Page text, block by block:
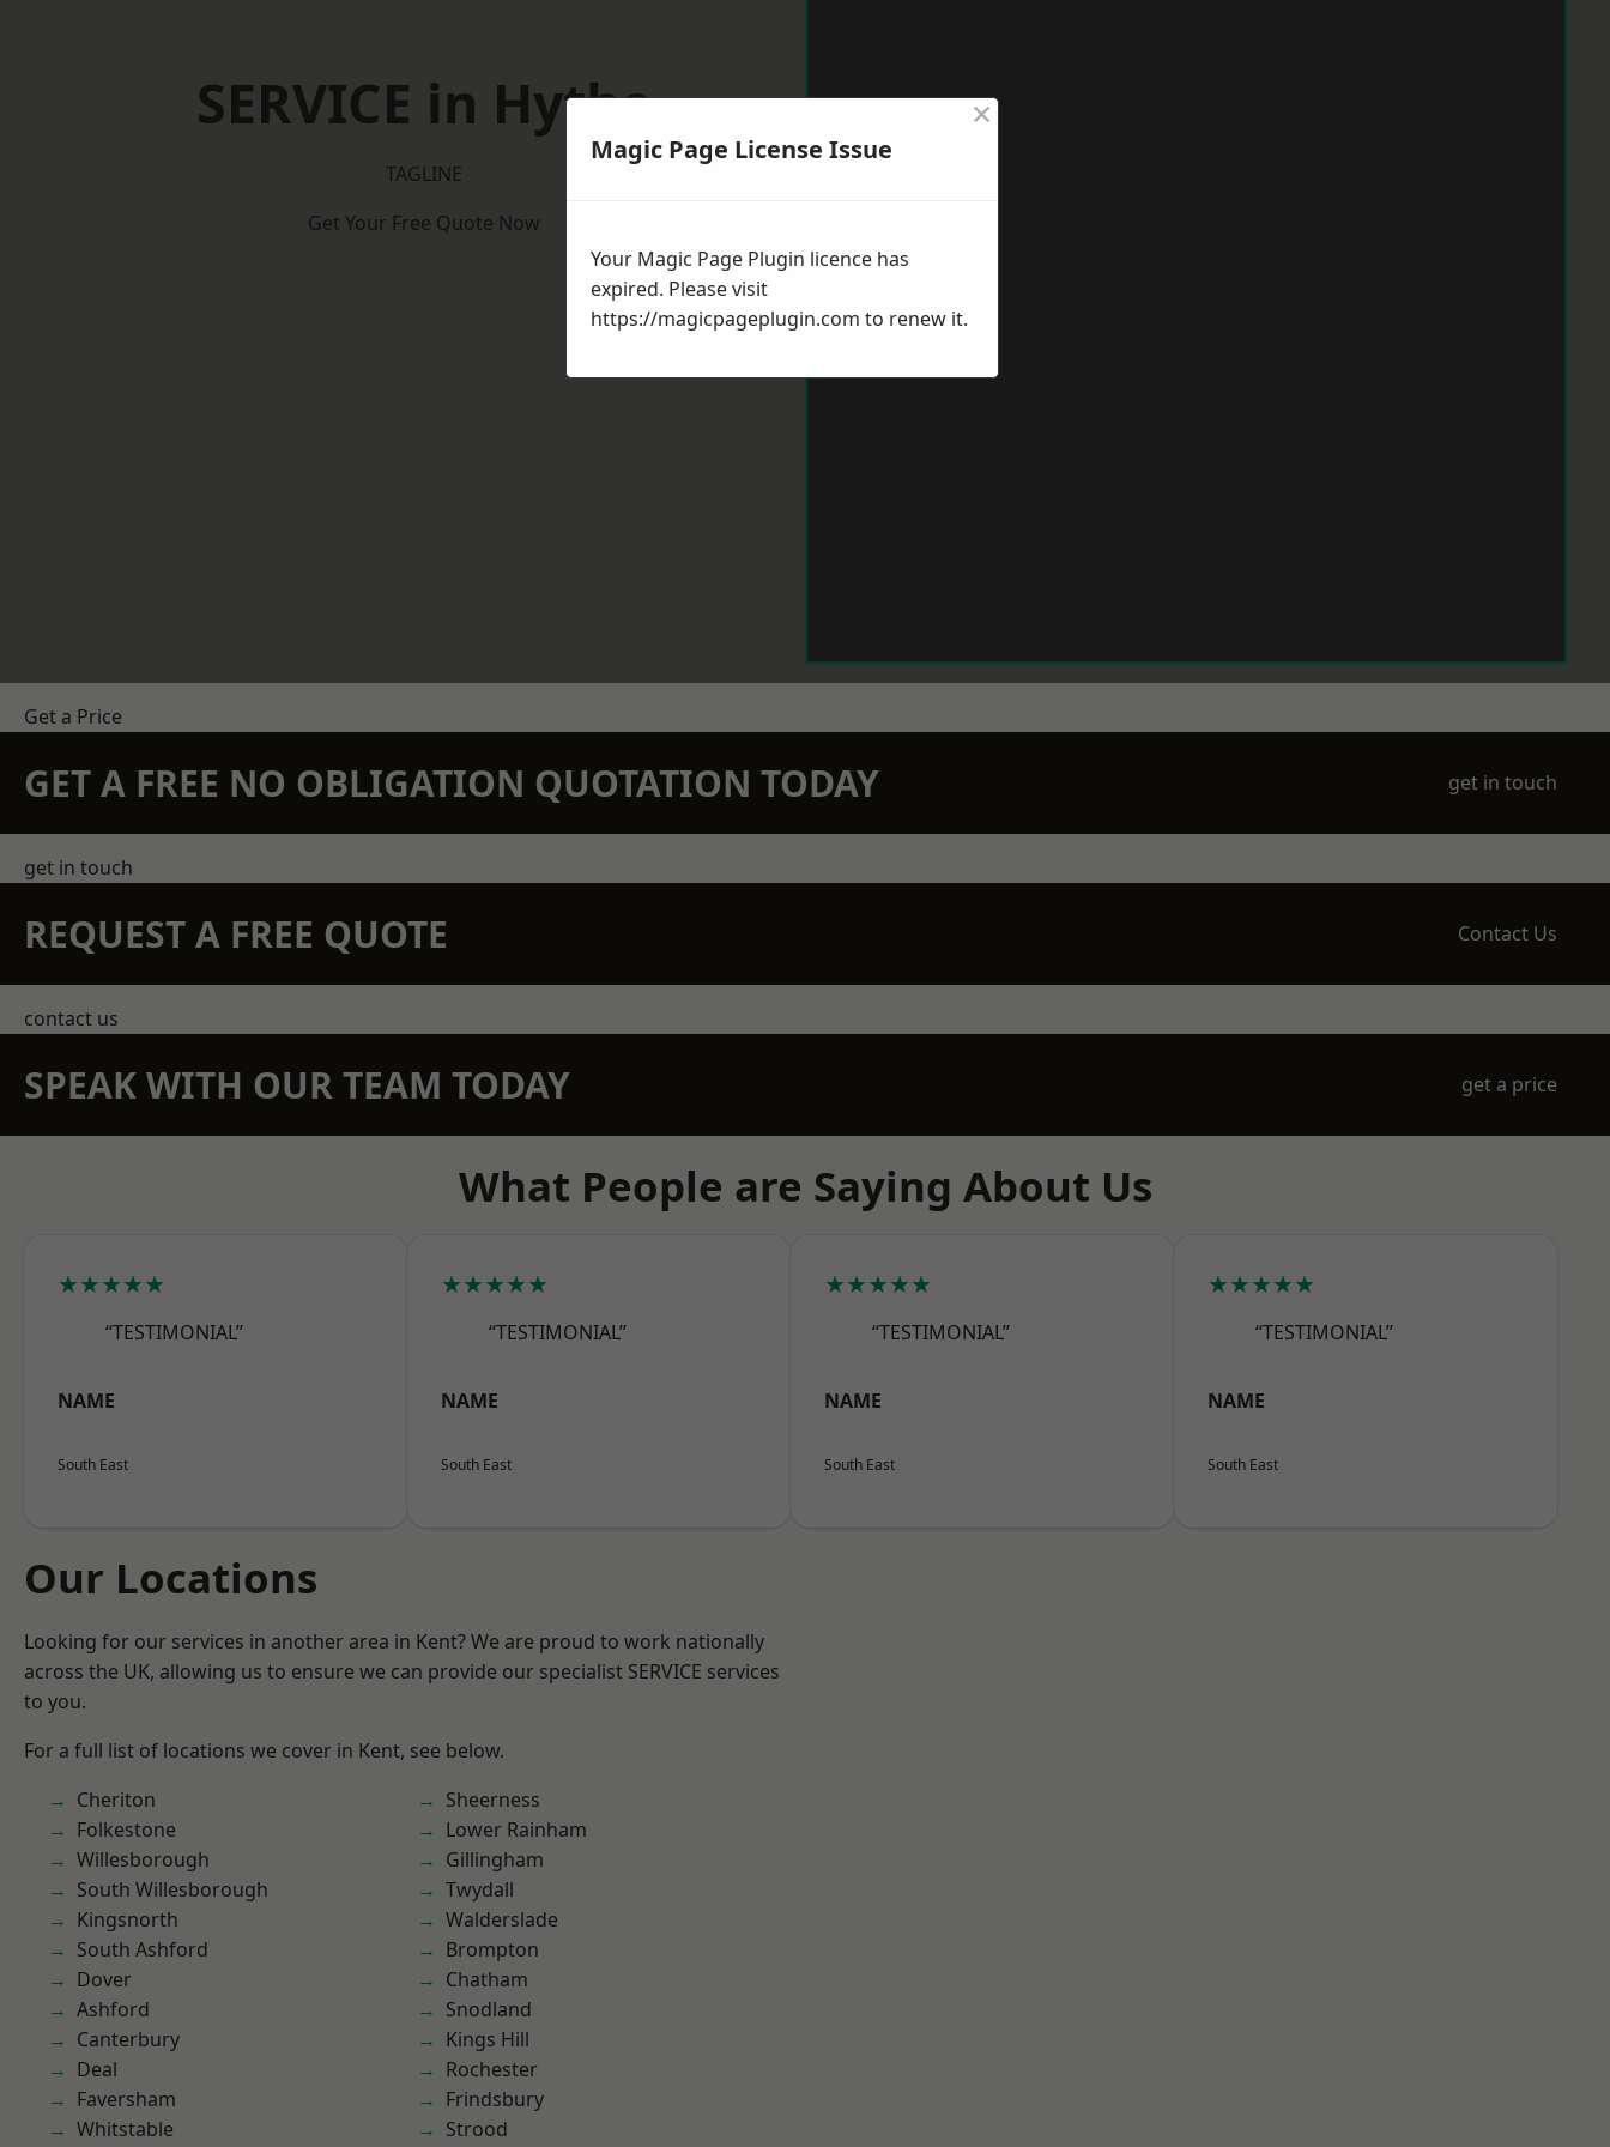
SERVICE in Hythe
TAGLINE
Get Your Free Quote Now
Get a Price
GET A FREE NO OBLIGATION QUOTATION TODAY get in touch
get in touch
REQUEST A FREE QUOTE Contact Us
contact us
SPEAK WITH OUR TEAM TODAY get a price
What People are Saying About Us
★★★★★
“TESTIMONIAL”
NAME
South East
★★★★★
“TESTIMONIAL”
NAME
South East
★★★★★
“TESTIMONIAL”
NAME
South East
★★★★★
“TESTIMONIAL”
NAME
South East
Our Locations
Looking for our services in another area in Kent? We are proud to work nationally
across the UK, allowing us to ensure we can provide our specialist SERVICE services
to you.
For a full list of locations we cover in Kent, see below.
Cheriton
Folkestone
Willesborough
South Willesborough
Kingsnorth
South Ashford
Dover
Ashford
Canterbury
Deal
Faversham
Whitstable
Sheerness
Lower Rainham
Gillingham
Twydall
Walderslade
Brompton
Chatham
Snodland
Kings Hill
Rochester
Frindsbury
Strood
Magic Page License Issue
×
Your Magic Page Plugin licence has
expired. Please visit
https://magicpageplugin.com to renew it.